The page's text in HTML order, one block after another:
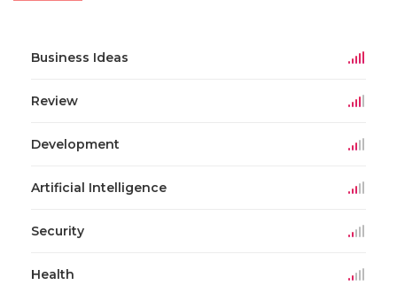
Business Ideas
Review
Development
Artificial Intelligence
Security
Health